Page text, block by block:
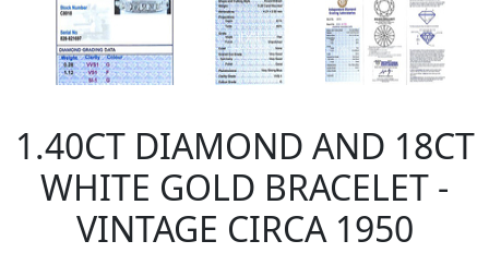
1.40CT DIAMOND AND 18CT
WHITE GOLD BRACELET -
VINTAGE CIRCA 1950